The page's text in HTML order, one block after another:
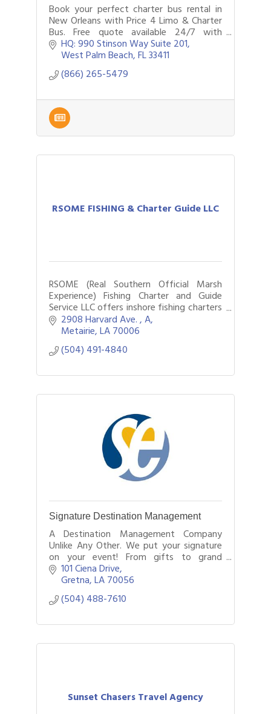
Book your perfect charter bus rental in
New Orleans with Price 4 Limo & Charter
Bus. Free quote available 24/7 with
limousines, party buses and more to
choose from. Call now to plan your
travels.
HQ: 990 Stinson Way Suite 201
West Palm Beach FL33411
(866) 265-5479
RSOME FISHING & Charter Guide LLC
RSOME (Real Southern Official Marsh
Experience) Fishing Charter and Guide
Service LLC offers inshore fishing charters
around New Orleans for locals and
tourists
2908 Harvard Ave. A
Metairie LA70006
(504) 491-4840
Signature Destination Management
A Destination Management Company
Unlike Any Other. We put your signature
on your event! From gifts to grand
occasions, Signature is your one stop
shopping event and meeting
management company!
101 Ciena Drive
Gretna LA70056
(504) 488-7610
Sunset Chasers Travel Agency